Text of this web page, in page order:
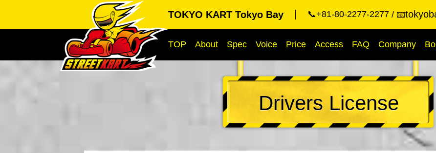
TOKYO KART Tokyo Bay 📞+81-80-2277-2277 📧
TOP About Spec Voice Price Access FAQ Company
Drivers License